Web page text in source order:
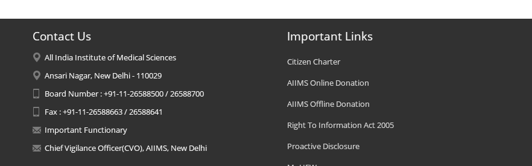
Contact Us
All India Institute of Medical Sciences
Ansari Nagar, New Delhi - 110029
Board Number : +91-11-26588500 / 26588700
Fax : +91-11-26588663 / 26588641
Important Functionary
Chief Vigilance Officer(CVO), AIIMS, New Delhi
Important Links
Citizen Charter
AIIMS Online Donation
AIIMS Offline Donation
Right To Information Act 2005
Proactive Disclosure